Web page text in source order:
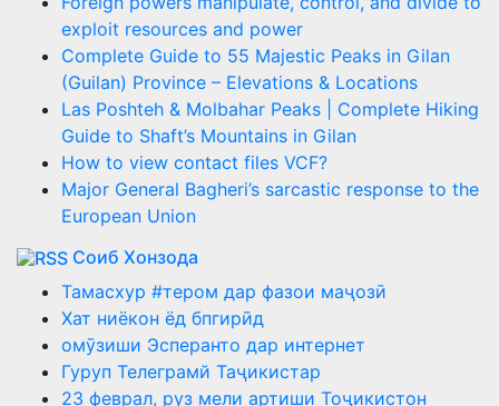
exploit resources and power
Complete Guide to 55 Majestic Peaks in Gilan
(Guilan) Province – Elevations & Locations
Las Poshteh & Molbahar Peaks | Complete Hiking
Guide to Shaft’s Mountains in Gilan
How to view contact files VCF?
Major General Bagheri’s sarcastic response to the
European Union
Соиб Хонзода
Тамасхур #тером дар фазои маҷозӣ
Хат ниёкон ёд бпгирӣд
омӯзиши Эсперанто дар интернет
Гуруп Телеграмй Таҷикистар
23 феврал, руз мели артиши Тоҷикистон